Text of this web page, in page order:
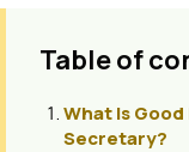
Table of
What Is
Secretary?